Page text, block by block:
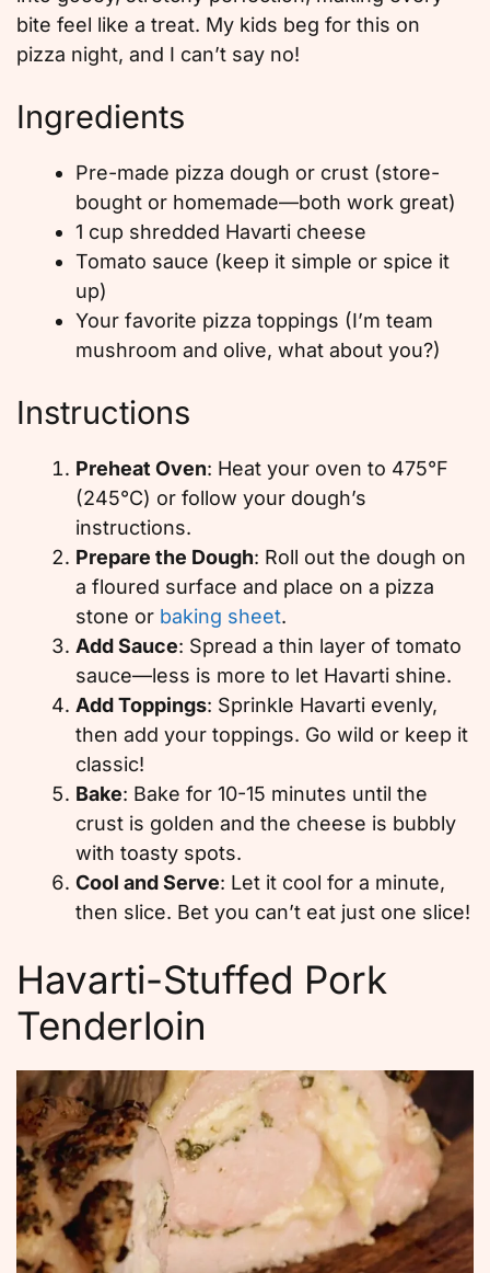
bite feel like a treat. My kids beg for this on
pizza night, and I can’t say no!
Ingredients
Pre-made pizza dough or crust (store-
bought or homemade—both work great)
1 cup shredded Havarti cheese
Tomato sauce (keep it simple or spice it
up)
Your favorite pizza toppings (I’m team
mushroom and olive, what about you?)
Instructions
Preheat Oven: Heat your oven to 475°F
(245°C) or follow your dough’s
instructions.
Prepare the Dough: Roll out the dough on
a floured surface and place on a pizza
stone or baking sheet.
Add Sauce: Spread a thin layer of tomato
sauce—less is more to let Havarti shine.
Add Toppings: Sprinkle Havarti evenly,
then add your toppings. Go wild or keep it
classic!
Bake: Bake for 10-15 minutes until the
crust is golden and the cheese is bubbly
with toasty spots.
Cool and Serve: Let it cool for a minute,
then slice. Bet you can’t eat just one slice!
Havarti-Stuffed Pork
Tenderloin